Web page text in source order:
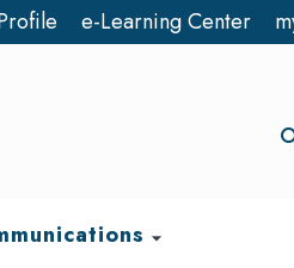
e-Learning Center
arrow_drop_down